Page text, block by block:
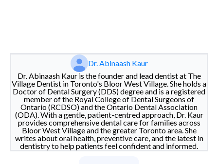
Dr. Abinaash Kaur
Dr. Abinaash Kaur is the founder and lead dentist at The
Village Dentist in Toronto's Bloor West Village. She holds a
Doctor of Dental Surgery (DDS) degree and is a registered
member of the Royal College of Dental Surgeons of
Ontario (RCDSO) and the Ontario Dental Association
(ODA). With a gentle, patient-centred approach, Dr. Kaur
provides comprehensive dental care for families across
Bloor West Village and the greater Toronto area. She
writes about oral health, preventive care, and the latest in
dentistry to help patients feel confident and informed.